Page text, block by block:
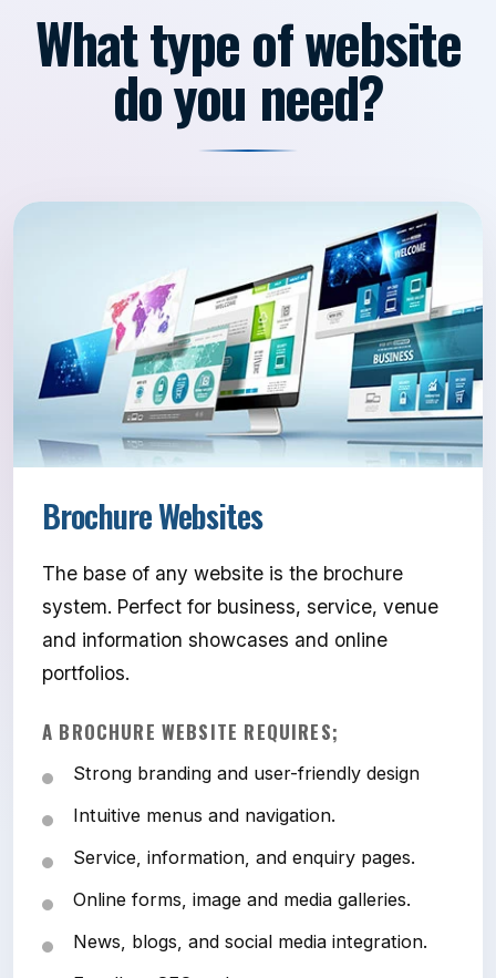
What type of website
do you need?
Brochure Websites
The base of any website is the brochure
system. Perfect for business, service, venue
and information showcases and online
portfolios.
A BROCHURE WEBSITE REQUIRES;
Strong branding and user-friendly design
Intuitive menus and navigation.
Service, information, and enquiry pages.
Online forms, image and media galleries.
News, blogs, and social media integration.